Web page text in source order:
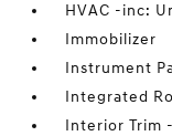
HVAC -inc:
Immobilizer
Instrument
Integrated
Interior Trim